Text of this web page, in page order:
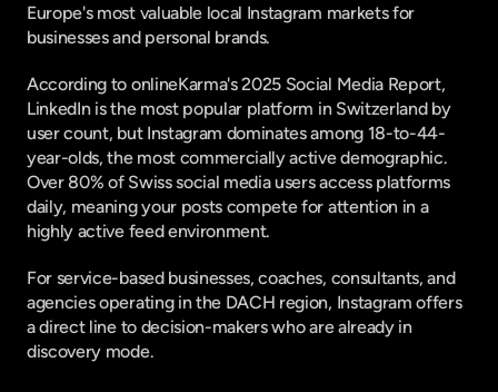
Europe's most valuable local Instagram markets for
businesses and personal brands.
According to onlineKarma's 2025 Social Media Report,
LinkedIn is the most popular platform in Switzerland by
user count, but Instagram dominates among 18-to-44-
year-olds, the most commercially active demographic.
Over 80% of Swiss social media users access platforms
daily, meaning your posts compete for attention in a
highly active feed environment.
For service-based businesses, coaches, consultants, and
agencies operating in the DACH region, Instagram offers
a direct line to decision-makers who are already in
discovery mode.